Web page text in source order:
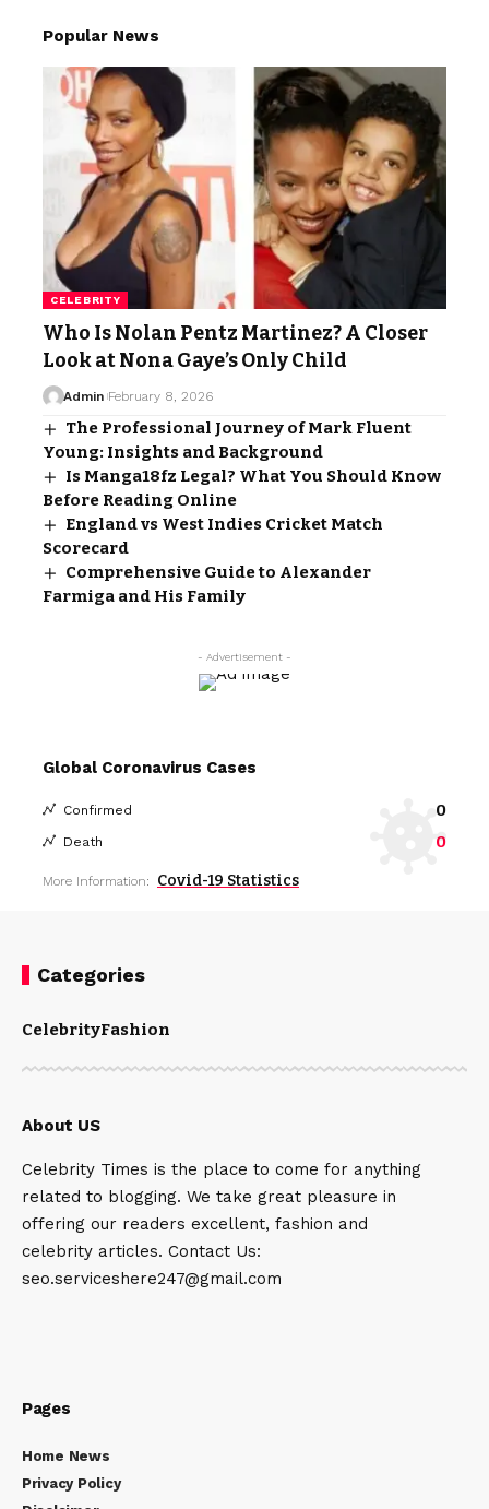
Popular News
CELEBRITY
Who Is Nolan Pentz Martinez? A Closer
Look at Nona Gaye’s Only Child
Admin February 8, 2026
The Professional Journey of Mark Fluent
Young: Insights and Background
Is Manga18fz Legal? What You Should Know
Before Reading Online
England vs West Indies Cricket Match
Scorecard
Comprehensive Guide to Alexander
Farmiga and His Family
- Advertisement -
Global Coronavirus Cases
Confirmed 0
Death 0
More Information: Covid-19 Statistics
Categories
CelebrityFashion
About US
Celebrity Times is the place to come for anything
related to blogging. We take great pleasure in
offering our readers excellent, fashion and
celebrity articles. Contact Us:
seo.serviceshere247@gmail.com
Pages
Home News
Privacy Policy